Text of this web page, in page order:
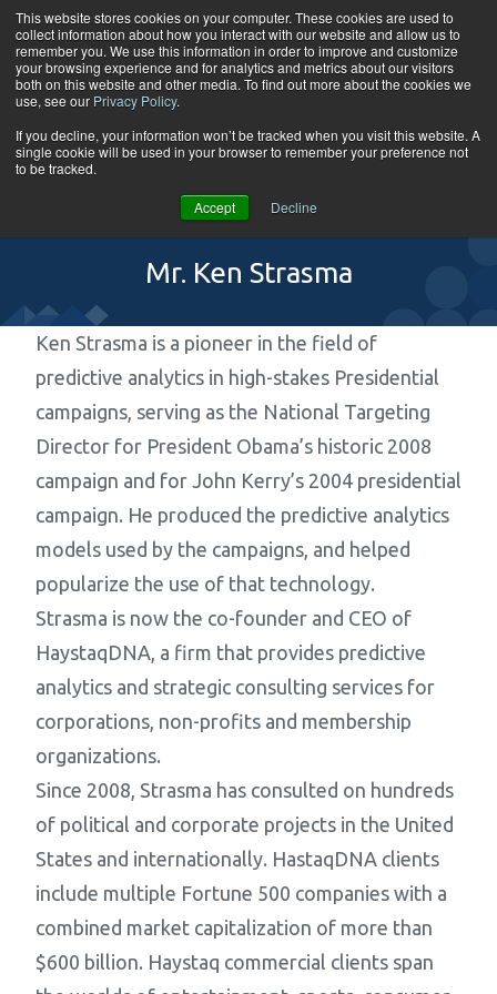
This website stores cookies on your computer. These cookies are used to
collect information about how you interact with our website and allow us to
remember you. We use this information in order to improve and customize
your browsing experience and for analytics and metrics about our visitors
both on this website and other media. To find out more about the cookies we
use, see our Privacy Policy.
If you decline, your information won’t be tracked when you visit this website. A
single cookie will be used in your browser to remember your preference not
to be tracked.
Accept Decline
Skip to content
Mr. Ken Strasma
Ken Strasma is a pioneer in the field of
predictive analytics in high-stakes Presidential
campaigns, serving as the National Targeting
Director for President Obama’s historic 2008
campaign and for John Kerry’s 2004 presidential
campaign. He produced the predictive analytics
models used by the campaigns, and helped
popularize the use of that technology.
Strasma is now the co-founder and CEO of
HaystaqDNA, a firm that provides predictive
analytics and strategic consulting services for
corporations, non-profits and membership
organizations.
Since 2008, Strasma has consulted on hundreds
of political and corporate projects in the United
States and internationally. HastaqDNA clients
include multiple Fortune 500 companies with a
combined market capitalization of more than
$600 billion. Haystaq commercial clients span